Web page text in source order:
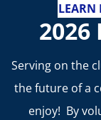
LEARN
Serving on the
the future of a
enjoy! By